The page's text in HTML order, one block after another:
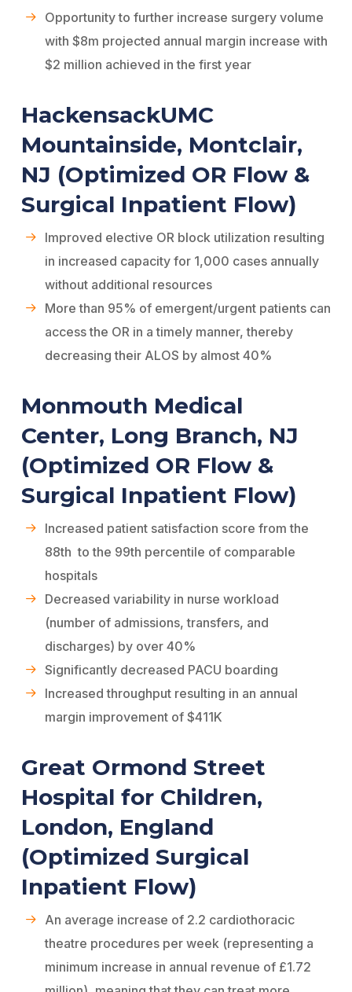
Opportunity to further increase surgery volume
with $8m projected annual margin increase with
$2 million achieved in the first year
HackensackUMC
Mountainside, Montclair,
NJ (Optimized OR Flow &
Surgical Inpatient Flow)
Improved elective OR block utilization resulting
in increased capacity for 1,000 cases annually
without additional resources
More than 95% of emergent/urgent patients can
access the OR in a timely manner, thereby
decreasing their ALOS by almost 40%
Monmouth Medical
Center, Long Branch, NJ
(Optimized OR Flow &
Surgical Inpatient Flow)
Increased patient satisfaction score from the
88th to the 99th percentile of comparable
hospitals
Decreased variability in nurse workload
(number of admissions, transfers, and
discharges) by over 40%
Significantly decreased PACU boarding
Increased throughput resulting in an annual
margin improvement of $411K
Great Ormond Street
Hospital for Children,
London, England
(Optimized Surgical
Inpatient Flow)
An average increase of 2.2 cardiothoracic
theatre procedures per week (representing a
minimum increase in annual revenue of £1.72